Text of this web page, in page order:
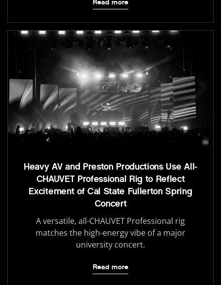
Read more
Heavy AV and Preston Productions Use All-
CHAUVET Professional Rig to Reflect
Excitement of Cal State Fullerton Spring
Concert
A versatile, all-CHAUVET Professional rig
matches the high-energy vibe of a major
university concert.
Read more